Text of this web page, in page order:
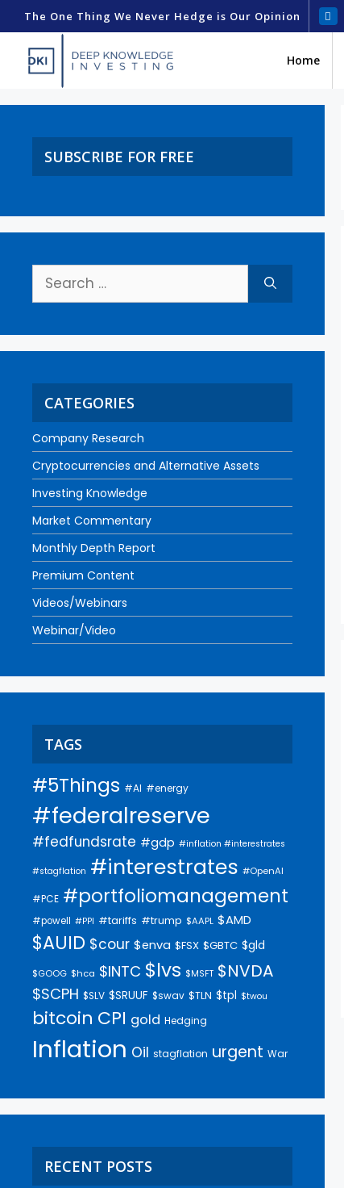
The One Thing We Never Hedge is Our Opinion
Home
SUBSCRIBE FOR FREE
CATEGORIES
Company Research
Cryptocurrencies and Alternative Assets
Investing Knowledge
Market Commentary
Monthly Depth Report
Premium Content
Videos/Webinars
Webinar/Video
TAGS
#5Things #AI #energy
#federalreserve
#fedfundsrate #gdp #inflation #interestrates
#stagflation #interestrates #OpenAI
#PCE #portfoliomanagement
#powell #PPI #tariffs #trump $AAPL $AMD
$AUID $cour $enva $FSX $GBTC $gld
$GOOG $hca $INTC $lvs $MSFT $NVDA
$SCPH $SLV $SRUUF $swav $TLN $tpl $twou
bitcoin CPI gold Hedging
Inflation Oil stagflation urgent War
RECENT POSTS